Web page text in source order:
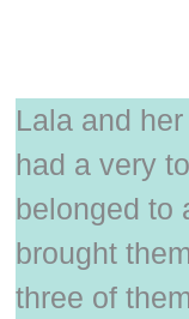
Lala and
had a very
belonged to
brought
three of